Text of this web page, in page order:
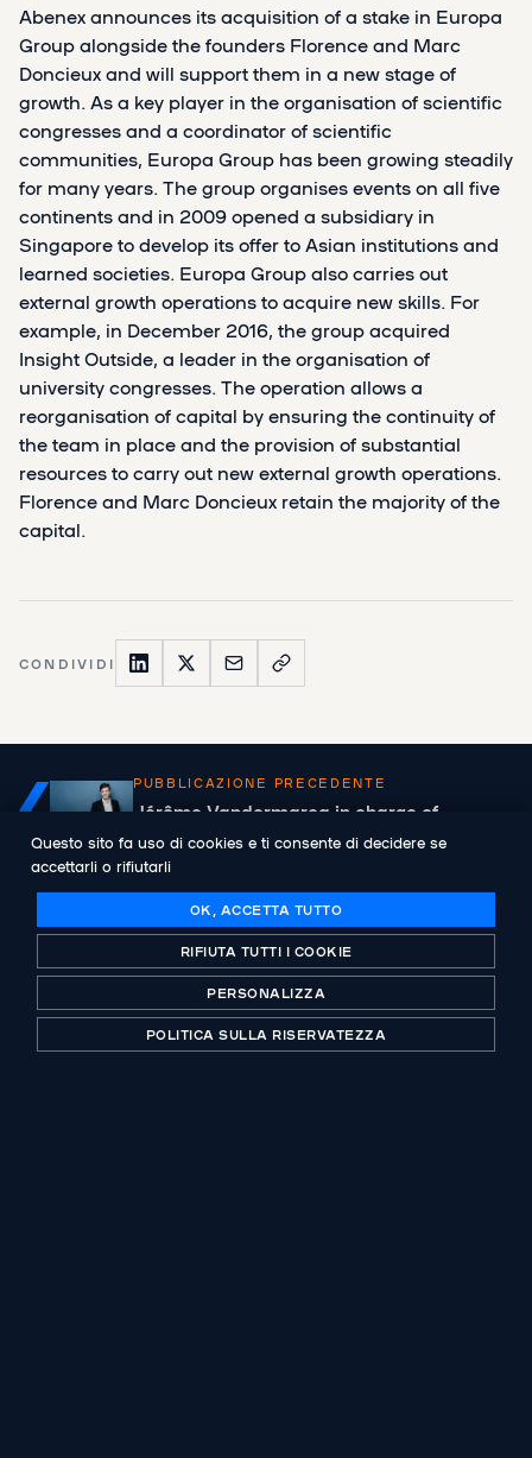
Abenex announces its acquisition of a stake in Europa
Group alongside the founders Florence and Marc
Doncieux and will support them in a new stage of
growth. As a key player in the organisation of scientific
congresses and a coordinator of scientific
communities, Europa Group has been growing steadily
for many years. The group organises events on all five
continents and in 2009 opened a subsidiary in
Singapore to develop its offer to Asian institutions and
learned societies. Europa Group also carries out
external growth operations to acquire new skills. For
example, in December 2016, the group acquired
Insight Outside, a leader in the organisation of
university congresses. The operation allows a
reorganisation of capital by ensuring the continuity of
the team in place and the provision of substantial
resources to carry out new external growth operations.
Florence and Marc Doncieux retain the majority of the
capital.
CONDIVIDI
PUBBLICAZIONE PRECEDENTE
Jérôme Vandermarcq in charge of
Abenex's new Lyon offices
PUBBLICAZIONE SUCCESSIVA
Abenex acquires Hygeco, the French
leader of funeral products and services,
from de Facultatieve group
Questo sito fa uso di cookies e ti consente di decidere se
accettarli o rifiutarli
OK, ACCETTA TUTTO
RIFIUTA TUTTI I COOKIE
PERSONALIZZA
POLITICA SULLA RISERVATEZZA